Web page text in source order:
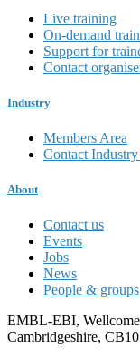
Live training
On-demand
Support for
Contact
Industry
Members Area
Contact Industry
About
Contact us
Events
Jobs
News
People & groups
EMBL-EBI,
Cambridgeshire,